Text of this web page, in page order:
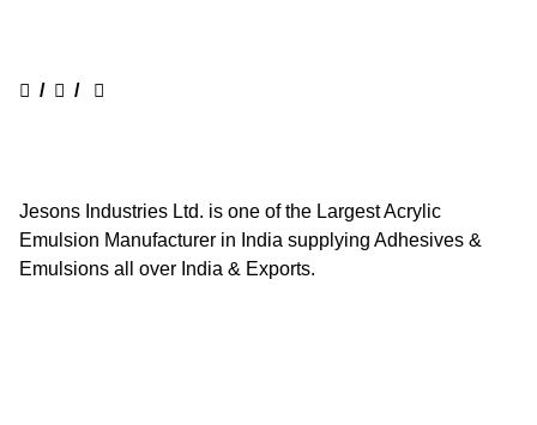
/ /
Jesons Industries Ltd. is one of the Largest Acrylic
Emulsion Manufacturer in India supplying Adhesives &
Emulsions all over India & Exports.